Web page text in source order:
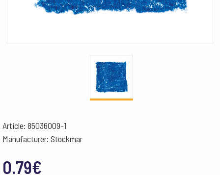
Article: 85036009-1
Manufacturer: Stockmar
0.79€